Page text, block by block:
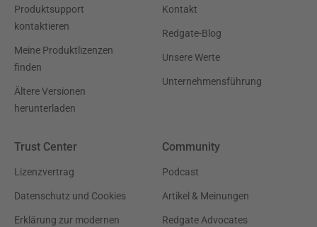
Produktsupport
kontaktieren
Meine Produktlizenzen
finden
Ältere Versionen
herunterladen
Kontakt
Redgate-Blog
Unsere Werte
Unternehmensführung
Trust Center
Lizenzvertrag
Datenschutz und Cookies
Erklärung zur modernen
Community
Podcast
Artikel & Meinungen
Redgate Advocates